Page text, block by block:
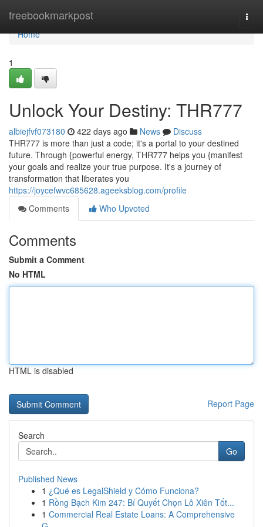
freebookmarkpost
Home
Home
1
Unlock Your Destiny: THR777
albiejfvf073180 422 days ago News
Discuss
THR777 is more than just a code; it's a portal to your destined
future. Through {powerful energy, THR777 helps you {manifest
your goals and realize your true purpose. It's a journey of
transformation that liberates you
https://joycefwvc685628.ageeksblog.com/profile
Comments
Who Upvoted
Comments
Submit a Comment
No HTML
HTML is disabled
Report Page
Search
Go
Published News
1 ¿Qué es LegalShield y Cómo Funciona?
1 Rồng Bạch Kim 247: Bí Quyết Chọn Lô Xiên Tốt...
1 Commercial Real Estate Loans: A Comprehensive